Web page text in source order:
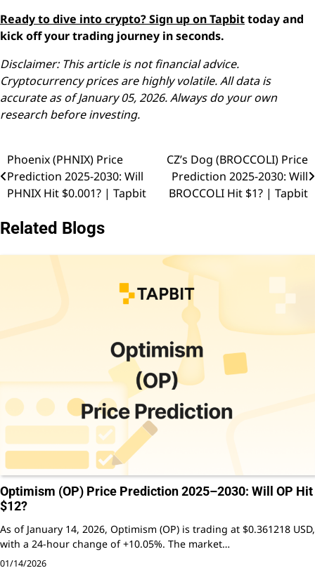
Ready to dive into crypto?Sign up on Tapbittoday and
kick off your trading journey in seconds.
Disclaimer: This article is not financial advice.
Cryptocurrency prices are highly volatile. All data is
accurate as of January 05, 2026. Always do your own
research before investing.
Post
navigation
Phoenix (PHNIX) Price
Prediction 2025-2030: Will
PHNIX Hit $0.001? | Tapbit
CZ’s Dog (BROCCOLI) Price
Prediction 2025-2030: Will
BROCCOLI Hit $1? | Tapbit
Related Blogs
Optimism (OP) Price Prediction 2025–2030: Will OP Hit
$12?
As of January 14, 2026, Optimism (OP) is trading at $0.361218 USD,
with a 24-hour change of +10.05%. The market…
01/14/2026